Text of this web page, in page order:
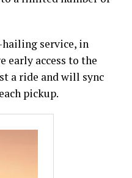
service, in
early access to the
a ride and will sync
pickup.